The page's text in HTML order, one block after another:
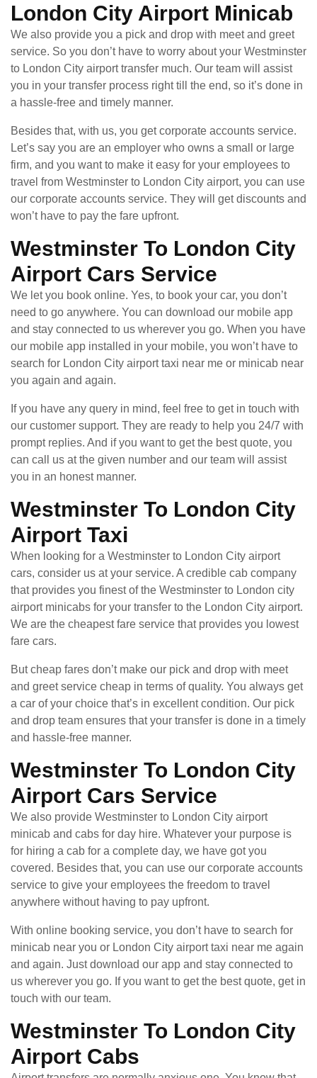
London City Airport Minicab
We also provide you a pick and drop with meet and greet
service. So you don’t have to worry about your Westminster
to London City airport transfer much. Our team will assist
you in your transfer process right till the end, so it’s done in
a hassle-free and timely manner.
Besides that, with us, you get corporate accounts service.
Let’s say you are an employer who owns a small or large
firm, and you want to make it easy for your employees to
travel from Westminster to London City airport, you can use
our corporate accounts service. They will get discounts and
won’t have to pay the fare upfront.
Westminster To London City
Airport Cars Service
We let you book online. Yes, to book your car, you don’t
need to go anywhere. You can download our mobile app
and stay connected to us wherever you go. When you have
our mobile app installed in your mobile, you won’t have to
search for London City airport taxi near me or minicab near
you again and again.
If you have any query in mind, feel free to get in touch with
our customer support. They are ready to help you 24/7 with
prompt replies. And if you want to get the best quote, you
can call us at the given number and our team will assist
you in an honest manner.
Westminster To London City
Airport Taxi
When looking for a Westminster to London City airport
cars, consider us at your service. A credible cab company
that provides you finest of the Westminster to London city
airport minicabs for your transfer to the London City airport.
We are the cheapest fare service that provides you lowest
fare cars.
But cheap fares don’t make our pick and drop with meet
and greet service cheap in terms of quality. You always get
a car of your choice that’s in excellent condition. Our pick
and drop team ensures that your transfer is done in a timely
and hassle-free manner.
Westminster To London City
Airport Cars Service
We also provide Westminster to London City airport
minicab and cabs for day hire. Whatever your purpose is
for hiring a cab for a complete day, we have got you
covered. Besides that, you can use our corporate accounts
service to give your employees the freedom to travel
anywhere without having to pay upfront.
With online booking service, you don’t have to search for
minicab near you or London City airport taxi near me again
and again. Just download our app and stay connected to
us wherever you go. If you want to get the best quote, get in
touch with our team.
Westminster To London City
Airport Cabs